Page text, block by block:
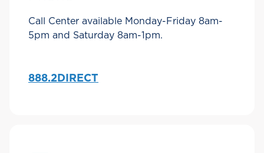
Call Center available Monday-Friday 8am-
5pm and Saturday 8am-1pm.
888.2DIRECT